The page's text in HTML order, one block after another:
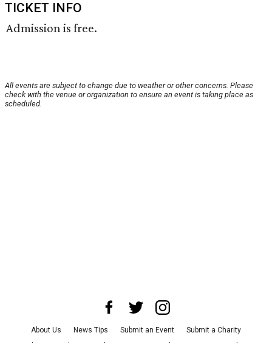
TICKET INFO
Admission is free.
All events are subject to change due to weather or other concerns. Please
check with the venue or organization to ensure an event is taking place as
scheduled.
About Us News Tips Submit an Event
Submit a Charity